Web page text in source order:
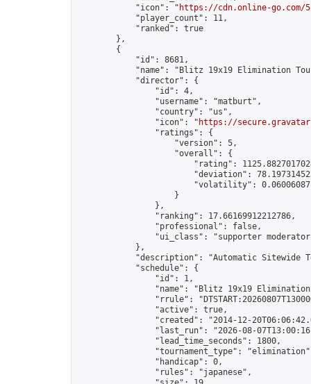
            "icon": "
https://cdn.online-
            "player_count": 11,
            "ranked": true
        },
        {
            "id": 8681,
"name": "Blitz 19x19 Elimination
            "director": {
                "id": 4,
                "username": "matburt",
                "country": "us",
                "icon": "
https://
                "ratings": {
                    "version": 5,
                    "overall": {
"rating":
"deviation":
"volatility":
                    }
                },
                "ranking": 17.66169912212786,
                "professional": false,
"ui_class": "supporter
            },
"description": "Automatic Sitewide
            "schedule": {
                "id": 1,
"name": "Blitz 19x19
"rrule":
                "active": true,
"created": "2014-12-
"last_run": "2026-08-
                "lead_time_seconds": 1800,
"tournament_type":
                "handicap": 0,
                "rules": "japanese",